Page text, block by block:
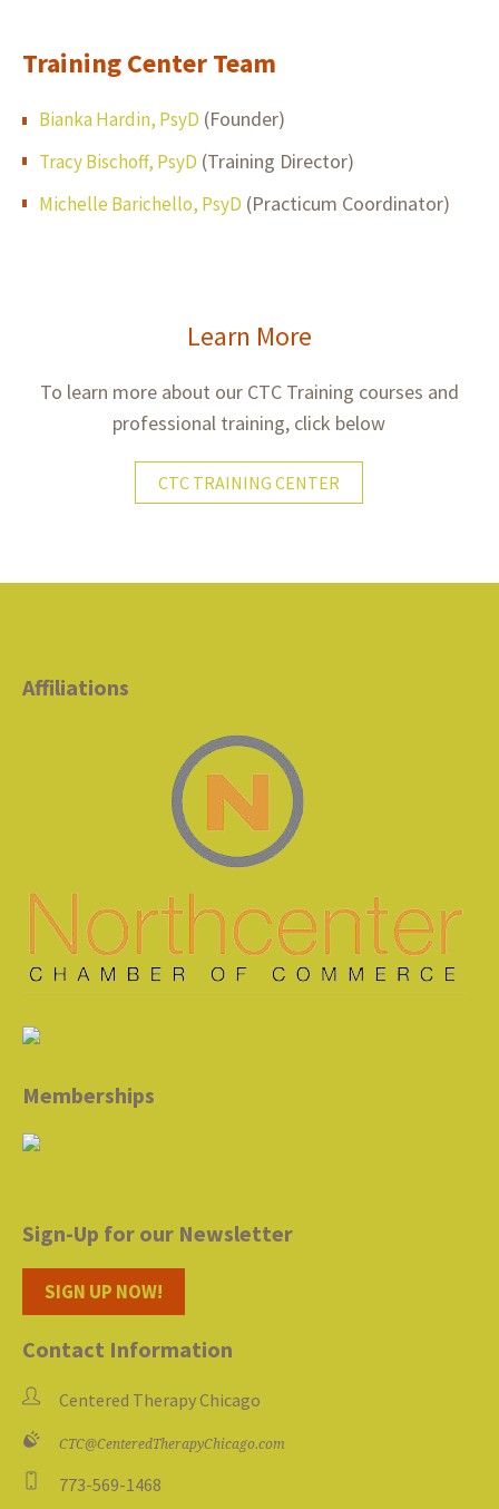
Training Center Team
Bianka Hardin, PsyD (Founder)
Tracy Bischoff, PsyD (Training Director)
Michelle Barichello, PsyD (Practicum Coordinator)
Learn More
To learn more about our CTC Training courses and
professional training, click below
CTC TRAINING CENTER
Affiliations
Memberships
Sign-Up for our Newsletter
SIGN UP NOW!
Contact Information
Centered Therapy Chicago
CTC@CenteredTherapyChicago.com
773-569-1468